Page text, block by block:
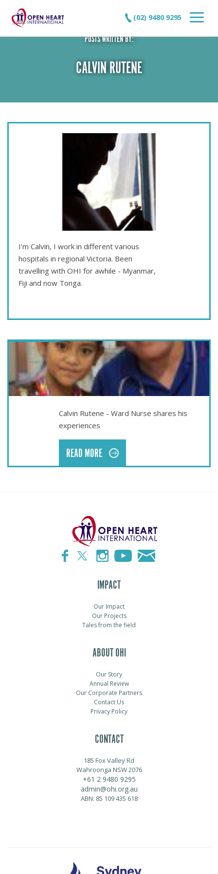
(02) 9480 9295
POSTS WRITTEN BY:
CALVIN RUTENE
I'm Calvin, I work in different various
hospitals in regional Victoria. Been
travelling with OHI for awhile - Myanmar,
Fiji and now Tonga.
TAKE A CHANCE AND MAKE A CHANGE
Calvin Rutene - Ward Nurse shares his
experiences
READ MORE
IMPACT
Our Impact
Our Projects
Tales from the field
ABOUT OHI
Our Story
Annual Review
Our Corporate Partners
Contact Us
Privacy Policy
CONTACT
185 Fox Valley Rd
Wahroonga NSW 2076
+61 2 9480 9295
admin@ohi.org.au
ABN: 85 109 435 618